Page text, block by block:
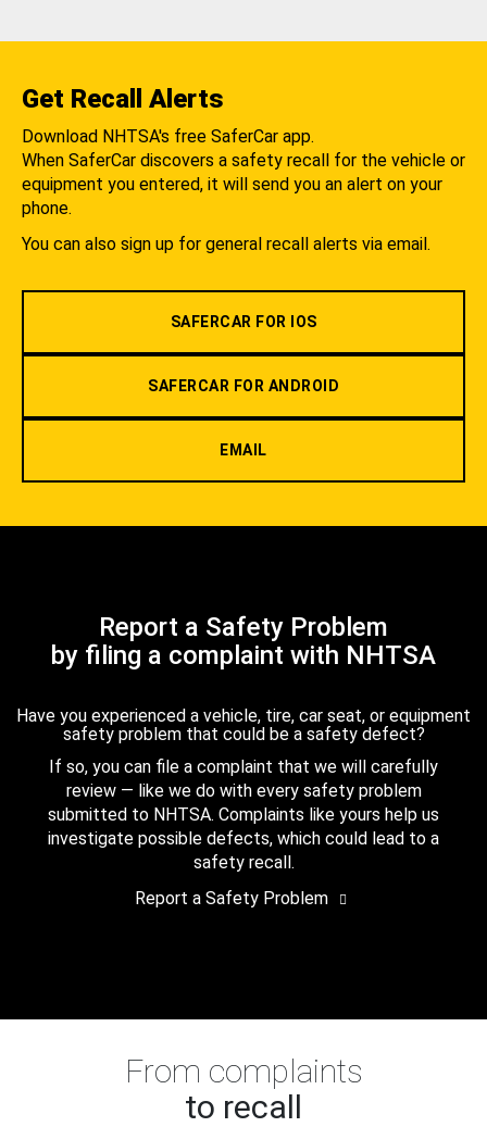
Get Recall Alerts
Download NHTSA's free SaferCar app.
When SaferCar discovers a safety recall for the vehicle or
equipment you entered, it will send you an alert on your
phone.
You can also sign up for general recall alerts via email.
SAFERCAR FOR IOS
SAFERCAR FOR ANDROID
EMAIL
Report a Safety Problem
by filing a complaint with NHTSA
Have you experienced a vehicle, tire, car seat, or equipment
safety problem that could be a safety defect?
If so, you can file a complaint that we will carefully
review — like we do with every safety problem
submitted to NHTSA. Complaints like yours help us
investigate possible defects, which could lead to a
safety recall.
Report a Safety Problem
From complaints
to recall